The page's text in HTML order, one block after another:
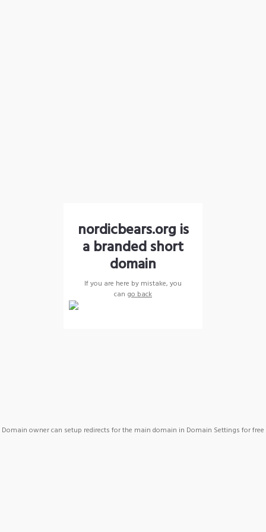
nordicbears.org is
a branded short
domain
If you are here by mistake, you
can go back
Domain owner can setup redirects for the main domain in Domain Settings for free